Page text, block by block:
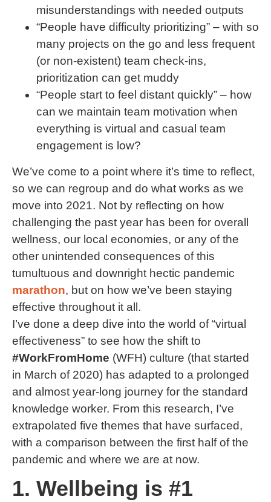
misunderstandings with needed outputs
“People have difficulty prioritizing” – with so
many projects on the go and less frequent
(or non-existent) team check-ins,
prioritization can get muddy
“People start to feel distant quickly” – how
can we maintain team motivation when
everything is virtual and casual team
engagement is low?
We’ve come to a point where it’s time to reflect,
so we can regroup and do what works as we
move into 2021. Not by reflecting on how
challenging the past year has been for overall
wellness, our local economies, or any of the
other unintended consequences of this
tumultuous and downright hectic pandemic
marathon, but on how we’ve been staying
effective throughout it all.
I’ve done a deep dive into the world of “virtual
effectiveness” to see how the shift to
#WorkFromHome (WFH) culture (that started
in March of 2020) has adapted to a prolonged
and almost year-long journey for the standard
knowledge worker. From this research, I’ve
extrapolated five themes that have surfaced,
with a comparison between the first half of the
pandemic and where we are at now.
1. Wellbeing is #1